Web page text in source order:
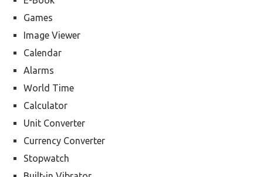
Games
Image Viewer
Calendar
Alarms
World Time
Calculator
Unit Converter
Currency Converter
Stopwatch